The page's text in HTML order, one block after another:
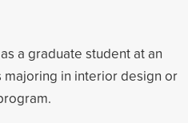
a graduate student at an
in interior design or